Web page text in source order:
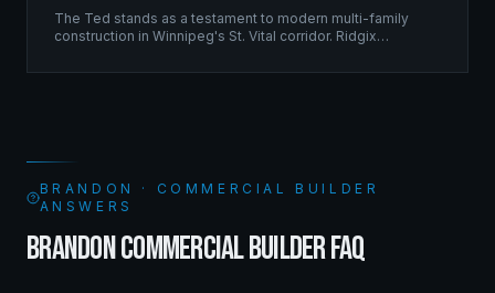
The Ted stands as a testament to modern multi-family
construction in Winnipeg's St. Vital corridor. Ridgix
structure that balances density with livability.
BRANDON · COMMERCIAL BUILDER
ANSWERS
BRANDON COMMERCIAL BUILDER FAQ